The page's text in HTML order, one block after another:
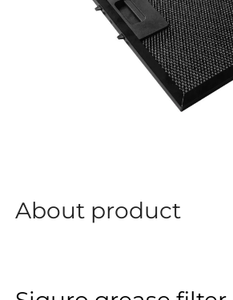
About product